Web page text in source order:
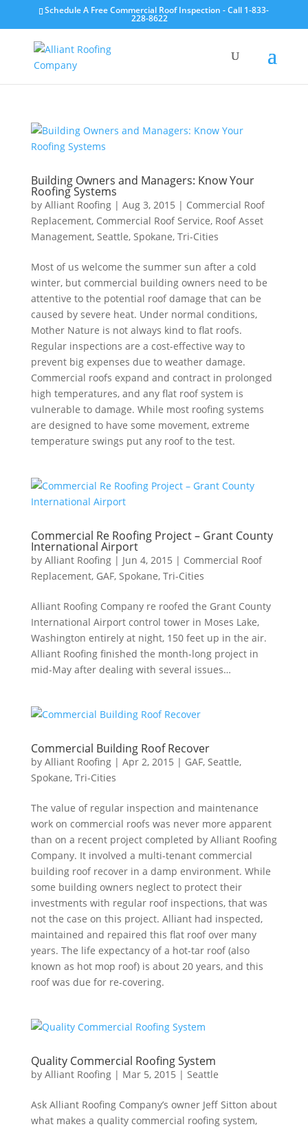
Schedule A Free Commercial Roof Inspection - Call 1-833-
228-8622
Building Owners and Managers: Know Your
Roofing Systems
by Alliant Roofing| Aug 3, 2015 | Commercial Roof
Replacement, Commercial Roof Service, Roof Asset
Management, Seattle, Spokane, Tri-Cities
Most of us welcome the summer sun after a cold
winter, but commercial building owners need to be
attentive to the potential roof damage that can be
caused by severe heat. Under normal conditions,
Mother Nature is not always kind to flat roofs.
Regular inspections are a cost-effective way to
prevent big expenses due to weather damage.
Commercial roofs expand and contract in prolonged
high temperatures, and any flat roof system is
vulnerable to damage. While most roofing systems
are designed to have some movement, extreme
temperature swings put any roof to the test.
Commercial Re Roofing Project – Grant County
International Airport
by Alliant Roofing| Jun 4, 2015 | Commercial Roof
Replacement, GAF, Spokane, Tri-Cities
Alliant Roofing Company re roofed the Grant County
International Airport control tower in Moses Lake,
Washington entirely at night, 150 feet up in the air.
Alliant Roofing finished the month-long project in
mid-May after dealing with several issues…
Commercial Building Roof Recover
by Alliant Roofing| Apr 2, 2015 | GAF, Seattle,
Spokane, Tri-Cities
The value of regular inspection and maintenance
work on commercial roofs was never more apparent
than on a recent project completed by Alliant Roofing
Company. It involved a multi-tenant commercial
building roof recover in a damp environment. While
some building owners neglect to protect their
investments with regular roof inspections, that was
not the case on this project. Alliant had inspected,
maintained and repaired this flat roof over many
years. The life expectancy of a hot-tar roof (also
known as hot mop roof) is about 20 years, and this
roof was due for re-covering.
Quality Commercial Roofing System
by Alliant Roofing| Mar 5, 2015 | Seattle
Ask Alliant Roofing Company’s owner Jeff Sitton about
what makes a quality commercial roofing system,